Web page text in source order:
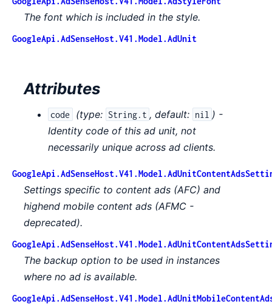
The font which is included in the style.
GoogleApi.AdSenseHost.V41.Model.AdUnit
Attributes
code (type: String.t , default: nil ) -
Identity code of this ad unit, not
necessarily unique across ad clients.
Settings specific to content ads (AFC) and
highend mobile content ads (AFMC -
deprecated).
The backup option to be used in instances
where no ad is available.